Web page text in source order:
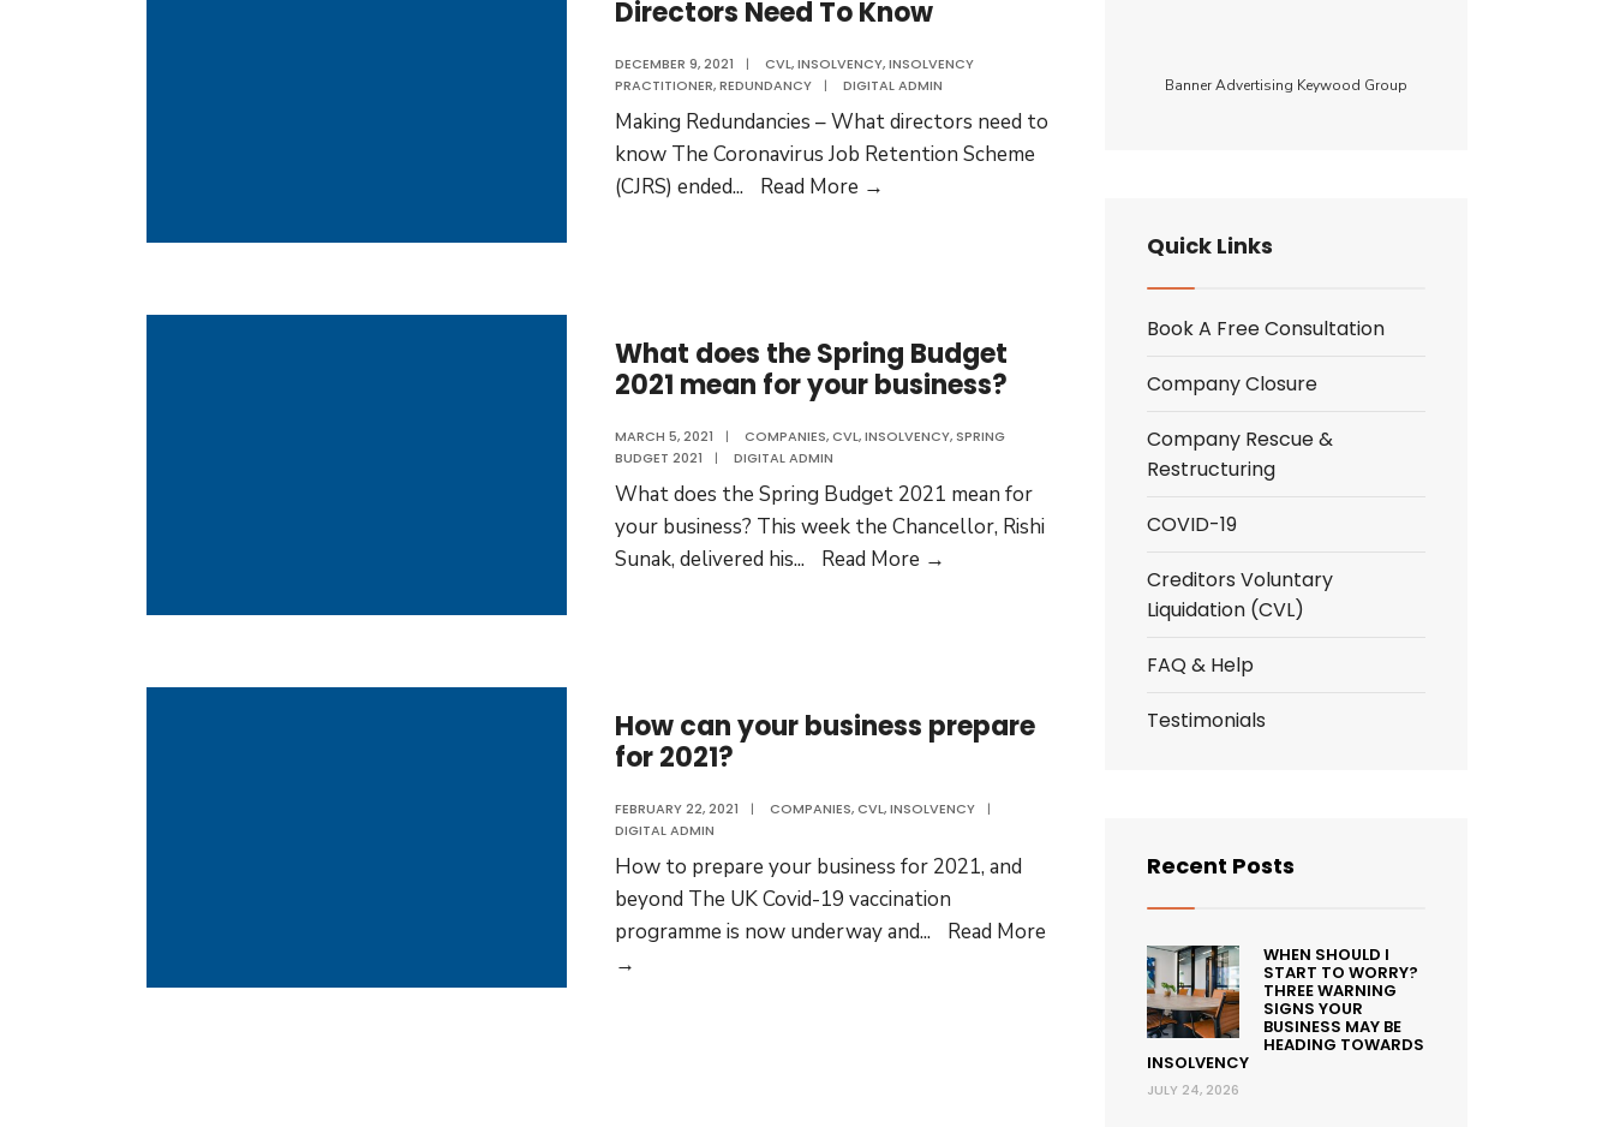
Directors Need To Know
DECEMBER 9, 2021 | CVL,INSOLVENCY,INSOLVENCY
PRACTITIONER,REDUNDANCY | DIGITAL ADMIN
Making Redundancies – What directors need to
know The Coronavirus Job Retention Scheme
(CJRS) ended... Read More →
Need
To
What does the Spring Budget
2021 mean for your business?
MARCH 5, 2021 | COMPANIES,CVL,INSOLVENCY, SPRING
BUDGET 2021
| DIGITAL ADMIN
What does the Spring Budget 2021 mean for
your business? This week the Chancellor, Rishi
Sunak, delivered his... Read More →
2021
your
How can your business prepare
for 2021?
FEBRUARY 22, 2021 | COMPANIES,CVL,INSOLVENCY
|
DIGITAL ADMIN
How to prepare your business for 2021, and
beyond The UK Covid-19 vaccination
programme is now underway and...
Read More
→
Banner Advertising Keywood Group
Quick Links
Book A Free Consultation
Company Closure
Company Rescue &
Restructuring
COVID-19
Creditors Voluntary
Liquidation (CVL)
FAQ & Help
Testimonials
Recent Posts
WHEN SHOULD I
START TO WORRY?
THREE WARNING
SIGNS YOUR
BUSINESS MAY BE
HEADING TOWARDS
INSOLVENCY
JULY 24, 2026